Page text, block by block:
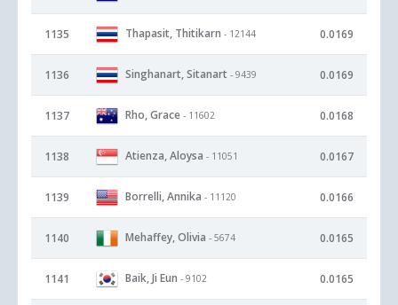
1135 Thapasit, Thitikarn - 12144 0.0169
1136 Singhanart, Sitanart - 9439 0.0169
1137 Rho, Grace - 11602 0.0168
1138 Atienza, Aloysa - 11051 0.0167
1139 Borrelli, Annika - 11120 0.0166
1140 Mehaffey, Olivia - 5674 0.0165
1141 Baik, Ji Eun - 9102 0.0165